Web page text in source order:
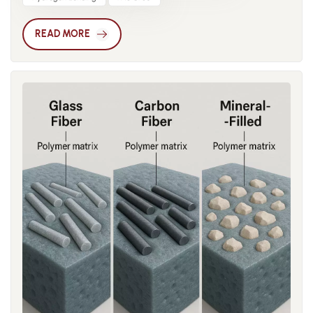
loading levels. Inorganic flame retardants such as aluminum
hydroxide and magnesium hydroxide decompose
to cool and dilute the system. Though they require high
loading, they are non-toxic and environmentally friendly,
making them suitable for green flame-retardant nylon. In
practice, engineers often use tailored combinations. For
electrical insulation, low-smoke halogen-free systems are
preferred, typically phosphorus-nitrogen blends. In
automotive components, balancing flame resistance with
mechanical strength often requires glass fiber reinforcement
with phosphorus-based retardants. The self-extinguishing
performance of flame-retardant nylon is commonly
evaluated through standard tests such as UL94. Depending
on whether the sample extinguishes quickly and avoids
igniting cotton with dripping, materials are rated from HB to
V-2, V-1, or the highest rating, V-0. These classifications are
hygroscopic, and when exposed to humid environments, it
readily absorbs moisture. Such moisture absorption
significantly affects both mechanical properties and
process weakens the original hydrogen bonding between
chains and increases molecular mobility. In the short term,
toughness and impact resistance may improve, but tensile
strength decreases over time. In structural components,
repeated cycles of swelling and shrinkage during humidity
changes introduce residual stresses that can cause
warpage, deformation, and cracking. In electronics,
moisture-induced dimensional changes may compromise
precision, disrupt assembly tolerances, and even cause
electrical contact failure. In automotive applications, nylon
parts such as gears and connectors may lose strength due to
water absorption, resulting in reduced fatigue life or sudden
READ MORE